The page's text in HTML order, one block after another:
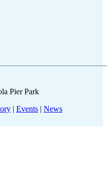
Pier Park
| Events | News